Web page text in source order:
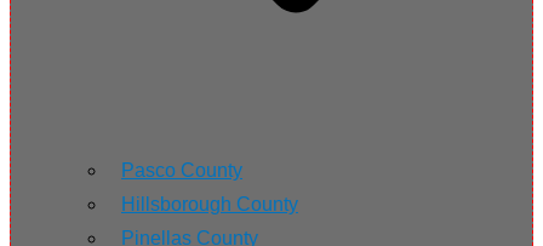
Pasco County
Hillsborough County
Pinellas County